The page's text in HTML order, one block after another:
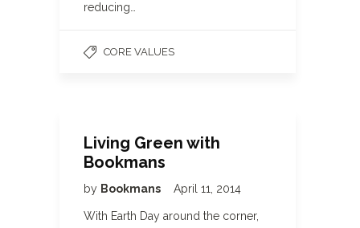
reducing…
CORE VALUES
Living Green with
Bookmans
by Bookmans April 11, 2014
With Earth Day around the corner,